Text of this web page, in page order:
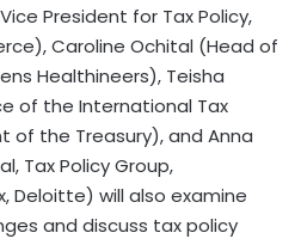
President for Tax Policy,
Caroline Ochital (Head of
Healthineers), Teisha
of the International Tax
of the Treasury), and Anna
Tax Policy Group,
Deloitte) will also examine
and discuss tax policy